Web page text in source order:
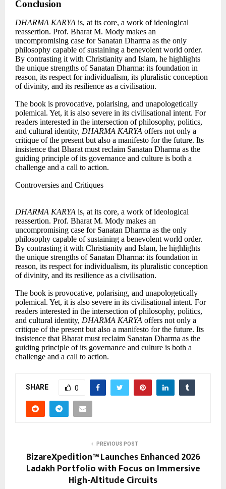
Conclusion
DHARMA KARYA is, at its core, a work of ideological
reassertion. Prof. Bharat M. Mody makes an
uncompromising case for Sanatan Dharma as the only
philosophy capable of sustaining a benevolent world order.
By contrasting it with Christianity and Islam, he highlights
the unique strengths of Sanatan Dharma: its foundation in
reason, its respect for individualism, its pluralistic conception
of divinity, and its resilience as a civilisation.
The book is provocative, polarising, and unapologetically
polemical. Yet, it is also severe in its civilisational intent. For
readers interested in the intersection of philosophy, politics,
and cultural identity, DHARMA KARYA offers not only a
critique of the present but also a manifesto for the future. Its
insistence that Bharat must reclaim Sanatan Dharma as the
guiding principle of its governance and culture is both a
challenge and a call to action.
Controversies and Critiques
DHARMA KARYA is, at its core, a work of ideological
reassertion. Prof. Bharat M. Mody makes an
uncompromising case for Sanatan Dharma as the only
philosophy capable of sustaining a benevolent world order.
By contrasting it with Christianity and Islam, he highlights
the unique strengths of Sanatan Dharma: its foundation in
reason, its respect for individualism, its pluralistic conception
of divinity, and its resilience as a civilisation.
The book is provocative, polarising, and unapologetically
polemical. Yet, it is also severe in its civilisational intent. For
readers interested in the intersection of philosophy, politics,
and cultural identity, DHARMA KARYA offers not only a
critique of the present but also a manifesto for the future. Its
insistence that Bharat must reclaim Sanatan Dharma as the
guiding principle of its governance and culture is both a
challenge and a call to action.
SHARE 0
PREVIOUS POST
BizareXpedition™ Launches Enhanced 2026
Ladakh Portfolio with Focus on Immersive
High-Altitude Circuits